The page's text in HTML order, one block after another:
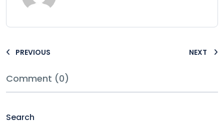
PREVIOUS NEXT
Comment (0)
Search